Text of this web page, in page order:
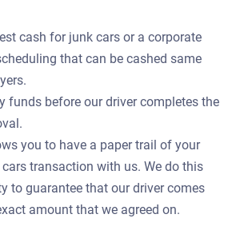
cash for junk cars or a corporate
that can be cashed same
funds before our driver completes the
you to have a paper trail of your
transaction with us. We do this
to guarantee that our driver comes
amount that we agreed on.